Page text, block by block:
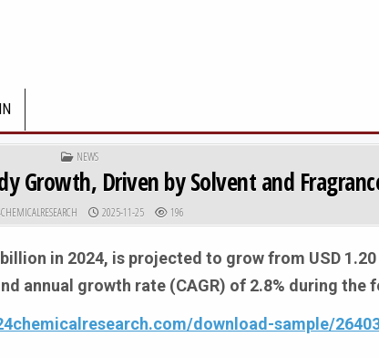
POSTED IN
NEWS
Growth, Driven by Solvent and
PUBLISHED DATE:
2025-11-25 196
in 2024, is projected to grow from USD
annual growth rate (CAGR) of 2.8% during the
download-sample/